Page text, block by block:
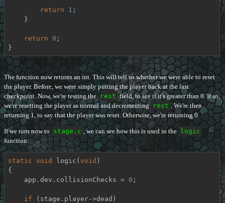
return 1 ;
return 0 ;
}
The function now returns an int. This will tell us whether we were able to reset
the player. Before, we were simply putting the player back at the last
checkpoint. Now, we're testing the rest field, to see if it's greater than 0. If so,
we're resetting the player as normal and decrementing rest . We're then
returning 1, to say that the player was reset. Otherwise, we're returning 0.
If we turn now to stage.c , we can see how this is used in the
logic
function:
static void logic ( void )
{
    app.dev.collisionChecks =
0 ;
if (stage.player->dead)